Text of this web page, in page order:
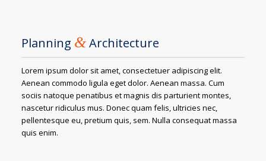
Planning &Architecture
Lorem ipsum dolor sit amet, consectetuer adipiscing elit.
Aenean commodo ligula eget dolor. Aenean massa. Cum
sociis natoque penatibus et magnis dis parturient montes,
nascetur ridiculus mus. Donec quam felis, ultricies nec,
pellentesque eu, pretium quis, sem. Nulla consequat massa
quis enim.